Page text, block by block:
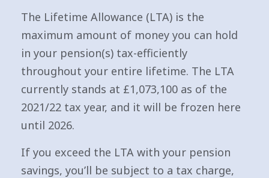
The Lifetime Allowance (LTA) is the
maximum amount of money you can hold
in your pension(s) tax-efficiently
throughout your entire lifetime. The LTA
currently stands at £1,073,100 as of the
2021/22 tax year, and it will be frozen here
until 2026.
If you exceed the LTA with your pension
savings, you’ll be subject to a tax charge,